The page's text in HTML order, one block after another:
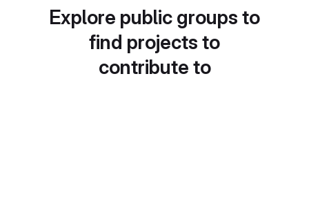
Explore public groups to
find projects to
contribute to